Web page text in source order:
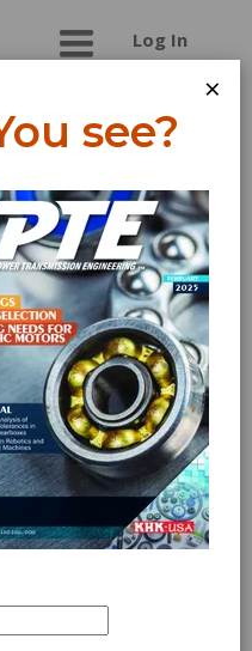
Log In
industrial
We specialize in
Robot controls,
Spindles. K+S
testing under
how the unit will
environment. All
a full One Year In-
when the unit is
also carry over $4M
from
Bradley, Siemens
These units are also
shipment and come
as well. Visit our
to learn
×
see?